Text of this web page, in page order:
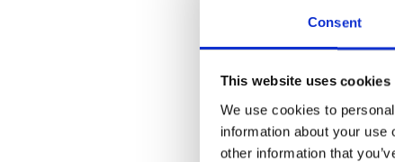
Consent
This website uses cookies
We use cookies to
information about your
other information that